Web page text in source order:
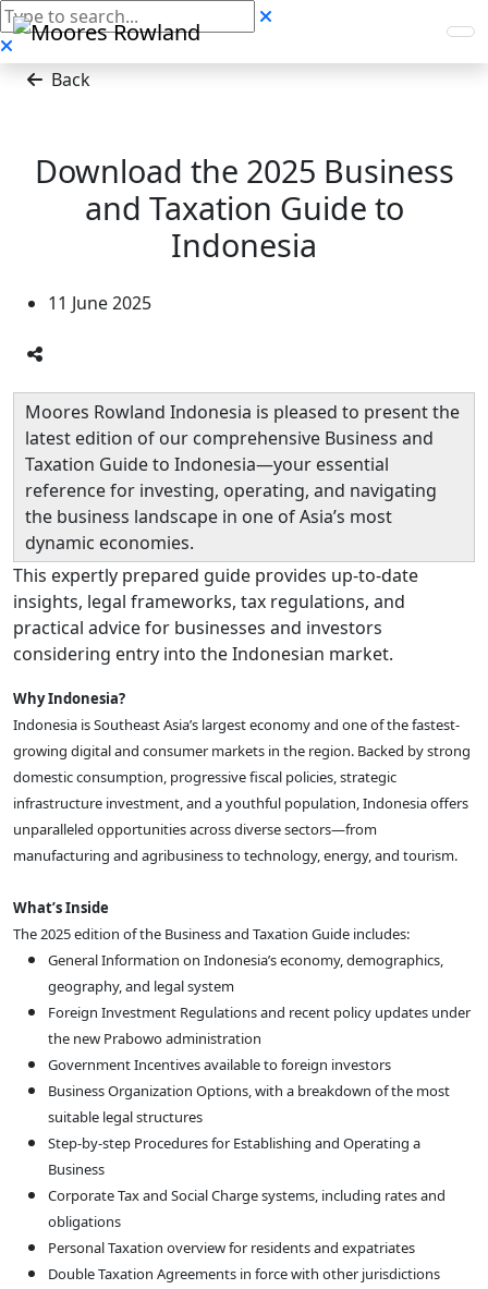
Back
Download the 2025 Business
and Taxation Guide to
Indonesia
11 June 2025
Moores Rowland Indonesia is pleased to present the
latest edition of our comprehensive Business and
Taxation Guide to Indonesia—your essential
reference for investing, operating, and navigating
the business landscape in one of Asia’s most
dynamic economies.
This expertly prepared guide provides up-to-date
insights, legal frameworks, tax regulations, and
practical advice for businesses and investors
considering entry into the Indonesian market.
Why Indonesia?
Indonesia is Southeast Asia’s largest economy and one of the fastest-
growing digital and consumer markets in the region. Backed by strong
domestic consumption, progressive fiscal policies, strategic
infrastructure investment, and a youthful population, Indonesia offers
unparalleled opportunities across diverse sectors—from
manufacturing and agribusiness to technology, energy, and tourism.
What’s Inside
The 2025 edition of the Business and Taxation Guide includes:
General Information on Indonesia’s economy, demographics,
geography, and legal system
Foreign Investment Regulations and recent policy updates under
the new Prabowo administration
Government Incentives available to foreign investors
Business Organization Options, with a breakdown of the most
suitable legal structures
Step-by-step Procedures for Establishing and Operating a
Business
Corporate Tax and Social Charge systems, including rates and
obligations
Personal Taxation overview for residents and expatriates
Double Taxation Agreements in force with other jurisdictions